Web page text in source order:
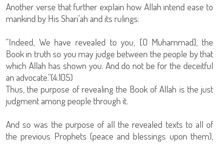
Another verse that further explain how Allah intend ease to
mankind by His Shari’ah and its rulings:
“Indeed, We have revealed to you, [O Muhammad], the
Book in truth so you may judge between the people by that
which Allah has shown you. And do not be for the deceitful
an advocate.”(4:105)
Thus, the purpose of revealing the Book of Allah is the just
judgment among people through it.
And so was the purpose of all the revealed texts to all of
the previous Prophets (peace and blessings upon them),